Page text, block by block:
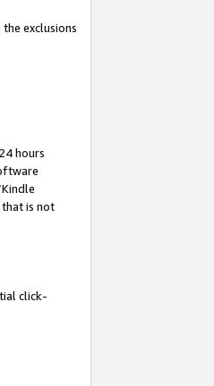
exclusions
hours
that is not
click-